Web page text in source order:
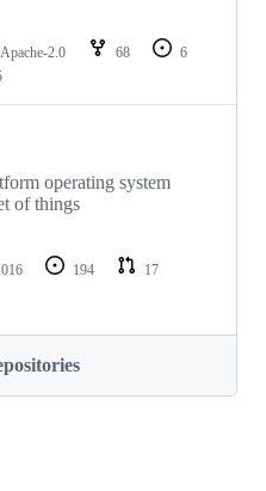
Apache-2.0 68
6
operating system
of things
194
17